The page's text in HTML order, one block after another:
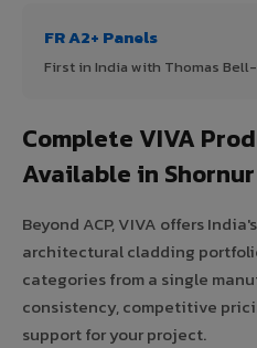
FR A2+ Panels
First in India with Thomas
Complete VIVA
Available in Shornur
Beyond ACP, VIVA offers
architectural cladding
categories from a single
consistency, competitive
support for your project.